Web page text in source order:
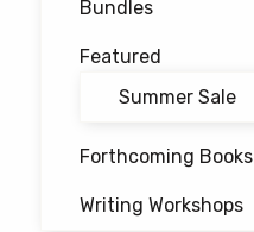
Bundles
Featured
Summer Sale
Forthcoming Books
Writing Workshops